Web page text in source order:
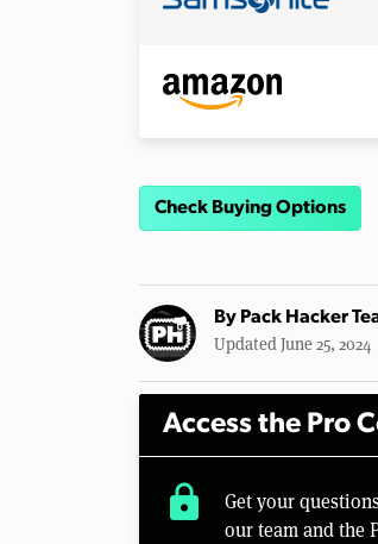
Check Buying Options
By Pack Hacker
Updated June 25, 2024
Access the Pro
lock
Get your
our team and the